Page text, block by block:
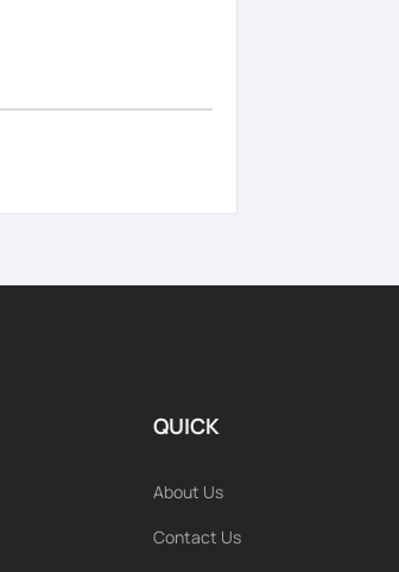
QUICK
About Us
Contact Us